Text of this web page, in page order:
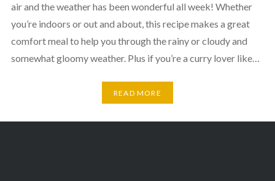
air and the weather has been wonderful all week! Whether
you’re indoors or out and about, this recipe makes a great
comfort meal to help you through the rainy or cloudy and
somewhat gloomy weather. Plus if you’re a curry lover like…
READ MORE